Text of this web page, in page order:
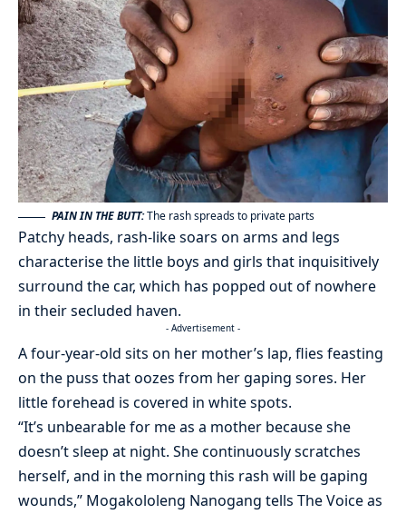
PAIN IN THE BUTT:The rash spreads to private parts
Patchy heads, rash-like soars on arms and legs
characterise the little boys and girls that inquisitively
surround the car, which has popped out of nowhere
in their secluded haven.
- Advertisement -
A four-year-old sits on her mother’s lap, flies feasting
on the puss that oozes from her gaping sores. Her
little forehead is covered in white spots.
“It’s unbearable for me as a mother because she
doesn’t sleep at night. She continuously scratches
herself, and in the morning this rash will be gaping
wounds,” Mogakololeng Nanogang tells The Voice as